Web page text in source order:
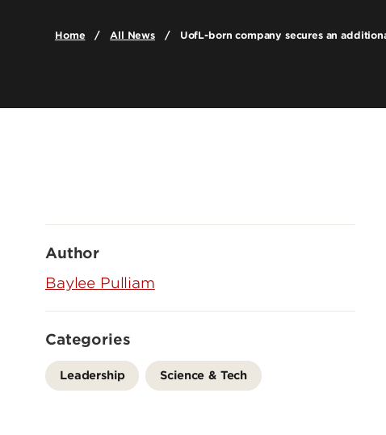
Home All News UofL-born company secures an
Author
Baylee Pulliam
Categories
Leadership Science & Tech